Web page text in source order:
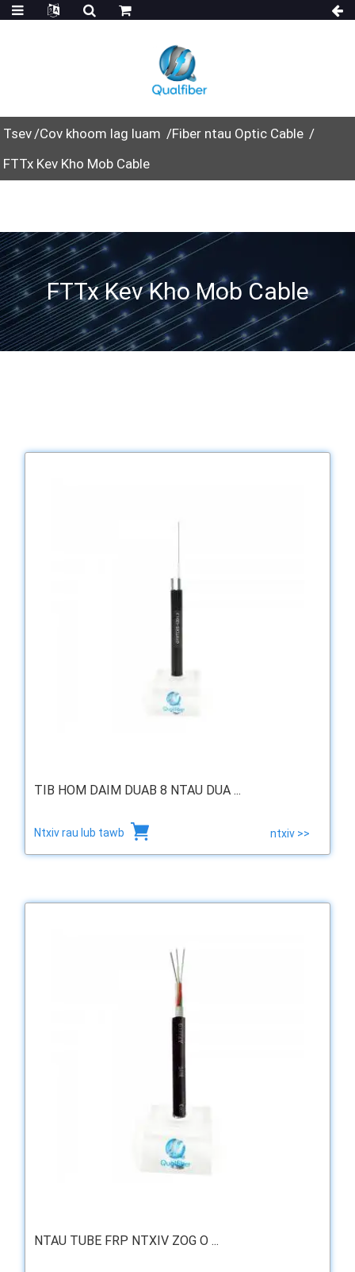
Tsev Cov khoom lag luam
Fiber ntau Optic Cable
FTTx Kev Kho Mob Cable
FTTx Kev Kho Mob Cable
TIB HOM DAIM DUAB 8 NTAU DUA ...
Ntxiv rau lub tawb ntxiv >>
NTAU TUBE FRP NTXIV ZOG O ...